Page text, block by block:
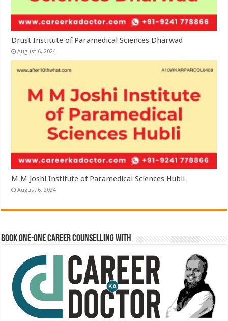
Drust Institute of Paramedical Sciences Dharwad
August 6, 2024
M M Joshi Institute of Paramedical Sciences Hubli
August 6, 2024
Book One-One Career Counselling With